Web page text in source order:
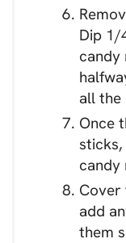
Dip 1/
candy
all the
Once
candy
Cover
add
them